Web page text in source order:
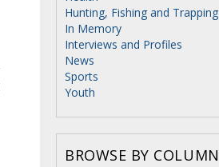
Hunting, Fishing and Trapping
In Memory
Interviews and Profiles
News
Sports
Youth
BROWSE BY COLUMN